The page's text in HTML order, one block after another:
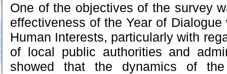
One of the objectives of the survey
effectiveness of the Year of
Human Interests, particularly with
of local public authorities and
showed that the dynamics of